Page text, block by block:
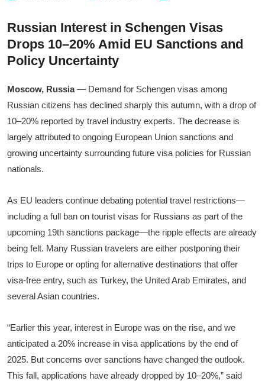
Russian Interest in Schengen Visas
Drops 10–20% Amid EU Sanctions and
Policy Uncertainty
Moscow, Russia— Demand for Schengen visas among
Russian citizens has declined sharply this autumn, with a drop of
10–20% reported by travel industry experts. The decrease is
largely attributed to ongoing European Union sanctions and
growing uncertainty surrounding future visa policies for Russian
nationals.
As EU leaders continue debating potential travel restrictions—
including a full ban on tourist visas for Russians as part of the
upcoming 19th sanctions package—the ripple effects are already
being felt. Many Russian travelers are either postponing their
trips to Europe or opting for alternative destinations that offer
visa-free entry, such as Turkey, the United Arab Emirates, and
several Asian countries.
“Earlier this year, interest in Europe was on the rise, and we
anticipated a 20% increase in visa applications by the end of
2025. But concerns over sanctions have changed the outlook.
This fall, applications have already dropped by 10–20%,” said